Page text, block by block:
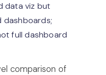
data viz but
dashboards;
full dashboard
comparison of